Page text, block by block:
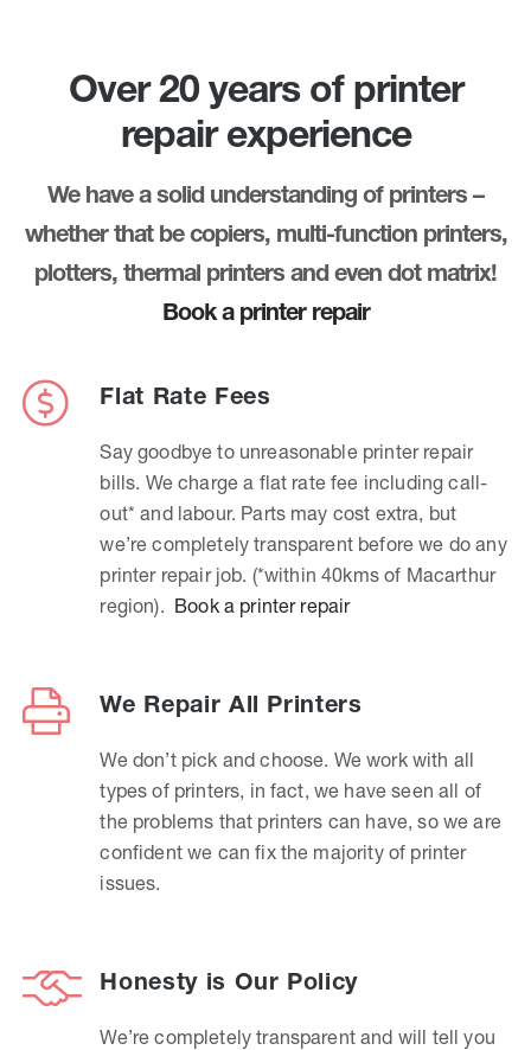
Over 20 years of printer
repair experience
We have a solid understanding of printers –
whether that be copiers, multi-function printers,
plotters, thermal printers and even dot matrix!
Book a printer repair
Flat Rate Fees
Say goodbye to unreasonable printer repair
bills. We charge a flat rate fee including call-
out* and labour. Parts may cost extra, but
we’re completely transparent before we do any
printer repair job. (*within 40kms of Macarthur
region). Book a printer repair
We Repair All Printers
We don’t pick and choose. We work with all
types of printers, in fact, we have seen all of
the problems that printers can have, so we are
confident we can fix the majority of printer
issues.
Honesty is Our Policy
We’re completely transparent and will tell you